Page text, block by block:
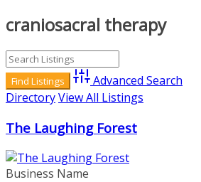
craniosacral therapy
Advanced Search
DirectoryView All Listings
The Laughing Forest
Business Name